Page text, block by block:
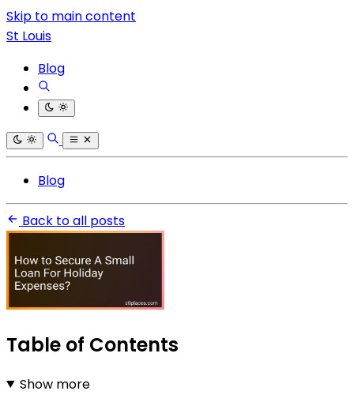
Skip to main content
St Louis
Blog
Blog
Back to all posts
Table of Contents
Show more